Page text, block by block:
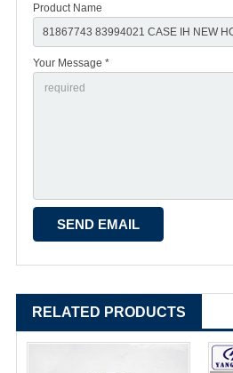
Product Name
Your Message *
RELATED PRODUCTS